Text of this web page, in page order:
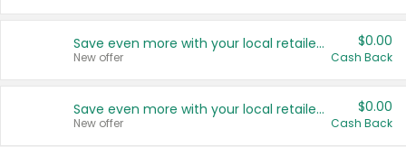
Save even more with your local retailers
New offer
$0.00
Cash Back
Save even more with your local retailers
New offer
$0.00
Cash Back